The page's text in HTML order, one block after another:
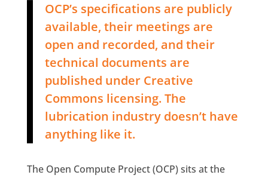
OCP’s specifications are publicly
available, their meetings are
open and recorded, and their
technical documents are
published under Creative
Commons licensing. The
lubrication industry doesn’t have
anything like it.
The Open Compute Project (OCP) sits at the